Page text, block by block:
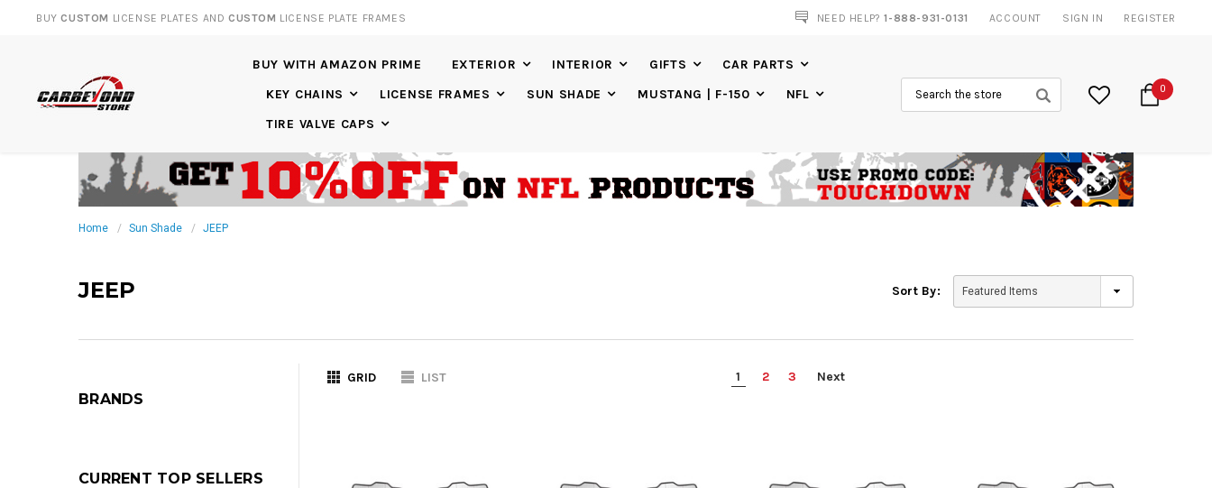
BUYCUSTOM LICENSE PLATES ANDCUSTOM LICENSE PLATE FRAMES NEED HELP?1-888-931-0131 ACCOUNT SIGN IN REGISTER
BUY WITH AMAZON PRIME EXTERIOR INTERIOR GIFTS
CAR PARTS
KEY CHAINS
LICENSE FRAMES SUN SHADE MUSTANG | F-150
NFL
TIRE VALVE CAPS
0
Home Sun Shade JEEP
JEEP Sort By:
BRANDS
CURRENT TOP SELLERS
GRID LIST 1 2 3 Next